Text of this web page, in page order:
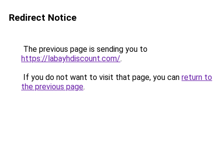
Redirect Notice
The previous page is sending you to
https://labayhdiscount.com/.
If you do not want to visit that page, you can return to
the previous page.